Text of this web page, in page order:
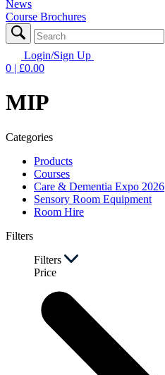
News
Course Brochures
Login/Sign Up
0 | £0.00
MIP
Categories
Products
Courses
Care & Dementia Expo 2026
Sensory Room Equipment
Room Hire
Filters
Filters
Price